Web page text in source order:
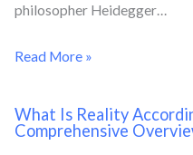
philosopher Heidegger…
Read More »
What Is Reality
Comprehensive